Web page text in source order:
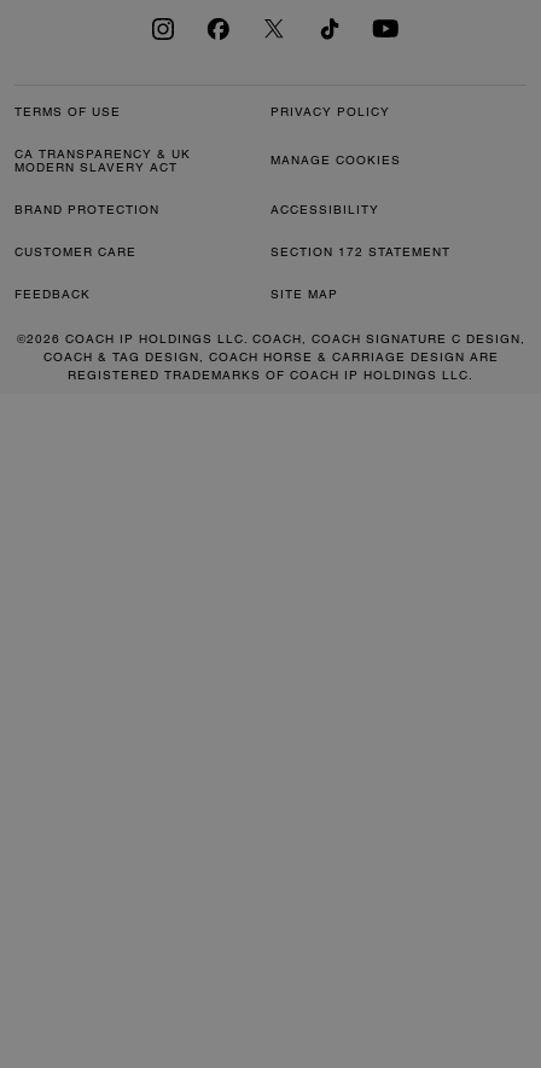
TERMS OF USE PRIVACY POLICY
CA TRANSPARENCY & UK
MODERN SLAVERY ACT
MANAGE COOKIES
BRAND PROTECTION ACCESSIBILITY
CUSTOMER CARE SECTION 172 STATEMENT
FEEDBACK SITE MAP
©2026 COACH IP HOLDINGS LLC. COACH, COACH SIGNATURE C DESIGN,
COACH & TAG DESIGN, COACH HORSE & CARRIAGE DESIGN ARE
REGISTERED TRADEMARKS OF COACH IP HOLDINGS LLC.